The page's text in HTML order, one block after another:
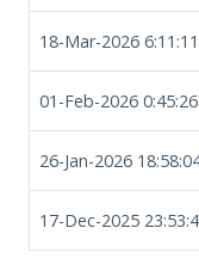
18-Mar-2026 6:11:11
01-Feb-2026 0:45:26
26-Jan-2026
17-Dec-2025